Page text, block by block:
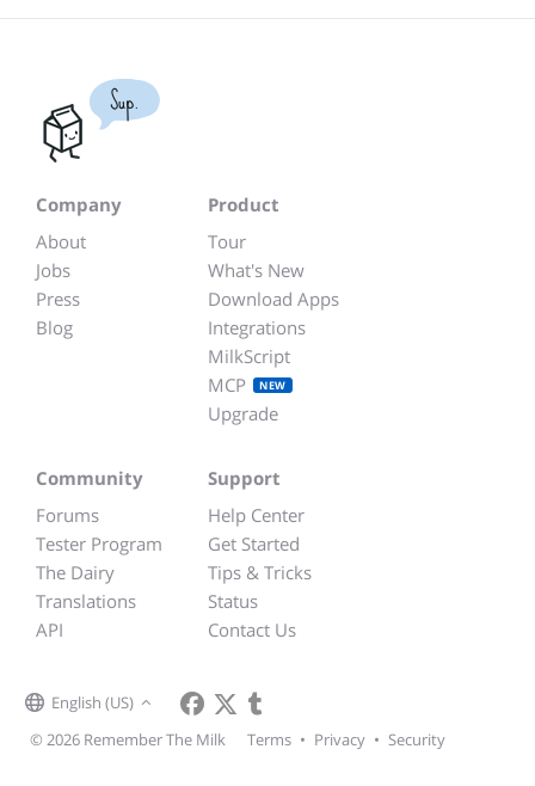
Sup.
Company
About
Jobs
Press
Blog
Product
Tour
What's New
Download Apps
Integrations
MilkScript
MCP
NEW
Upgrade
Community
Forums
Tester Program
The Dairy
Translations
API
Support
Help Center
Get Started
Tips & Tricks
Status
Contact Us
English (US)
© 2026 Remember The Milk
Terms • Privacy • Security